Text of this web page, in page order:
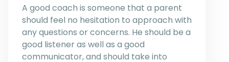
A good coach is someone that a parent
should feel no hesitation to approach with
any questions or concerns. He should be a
good listener as well as a good
communicator, and should take into